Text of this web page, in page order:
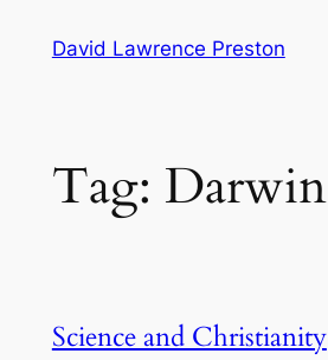
David Lawrence Preston
Tag: Darwin
Science and Christianity